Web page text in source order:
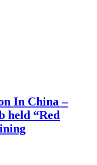
In China –
held “Red